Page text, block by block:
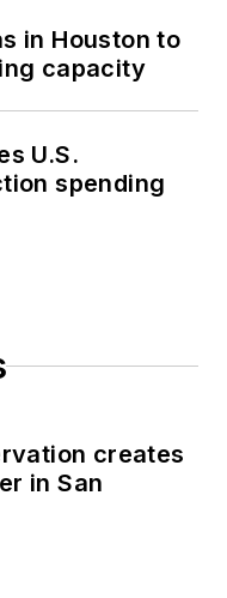
in Houston to
capacity
U.S.
spending
creates
in San